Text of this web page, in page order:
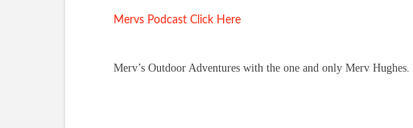
Mervs Podcast Click Here
Merv’s Outdoor Adventures with the one and only Merv